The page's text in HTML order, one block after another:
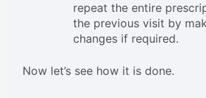
repeat the entire
the previous visit by
changes if required.
Now let’s see how it is done.